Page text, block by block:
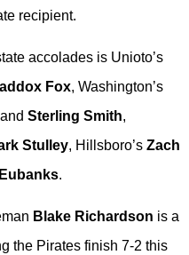
recipient.
accolades is Unioto’s
Fox, Washington’s
and Sterling Smith,
Stulley, Hillsboro’s Zach
.
Blake Richardson is a
the Pirates finish 7-2 this